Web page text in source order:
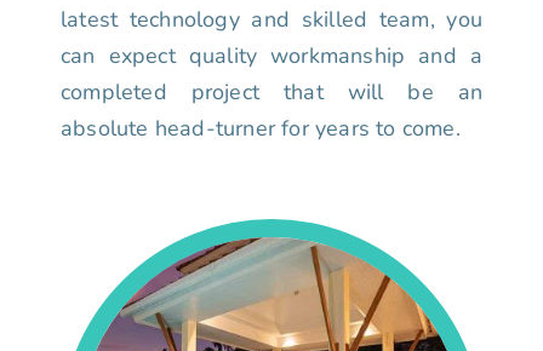
latest technology and skilled team, you
can expect quality workmanship and a
completed project that will be an
absolute head-turner for years to come.